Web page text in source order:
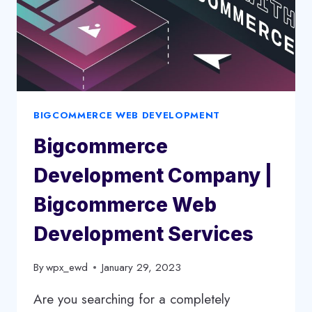
BIGCOMMERCE WEB DEVELOPMENT
Bigcommerce
Development Company |
Bigcommerce Web
Development Services
Bywpx_ewd January 29, 2023
Are you searching for a completely